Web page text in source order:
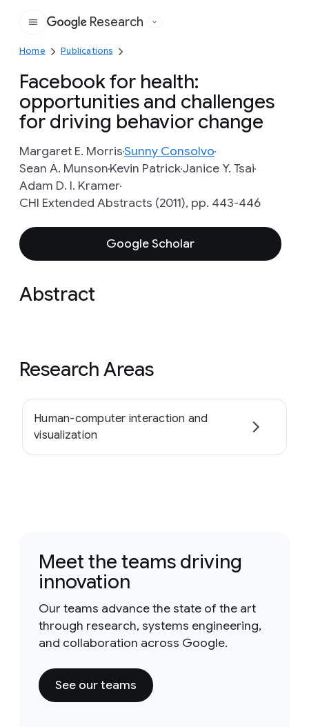
Google
Research
Home Publications
Facebook for health:
opportunities and challenges
for driving behavior change
Margaret E. MorrisSunny Consolvo
Sean A. MunsonKevin PatrickJanice Y. Tsai
Adam D. I. Kramer
CHI Extended Abstracts (2011), pp. 443-446
Google Scholar
Abstract
Research Areas
Human-computer interaction and
visualization
Meet the teams driving
innovation
Our teams advance the state of the art
through research, systems engineering,
and collaboration across Google.
See our teams